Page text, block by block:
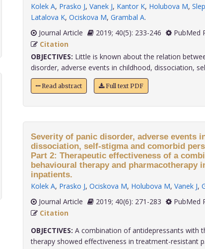
Kolek A, Prasko J, Vanek J, Kantor K, Holubova M,
Latalova K, Ociskova M, Grambal A.
Journal Article
2019; 40(5): 233-246
PubMed
Citation
OBJECTIVES: Little is known about the relation
disorder, adverse events in childhood, dissociation,
Read abstract Full text PDF
Severity of panic disorder, adverse events
dissociation, self-stigma and comorbid
Part 2: Therapeutic effectiveness of a
behavioural therapy and pharmacotherapy
inpatients.
Kolek A, Prasko J, Ociskova M, Holubova M, Vanek J,
Journal Article
2019; 40(6): 271-283
PubMed
Citation
OBJECTIVES: A combination of antidepressants with
therapy showed effectiveness in treatment-resistant